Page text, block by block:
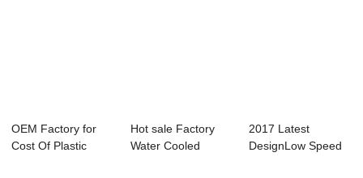
OEM Factory for
Cost Of Plastic
Hot sale Factory
Water Cooled
2017 Latest
DesignLow Speed